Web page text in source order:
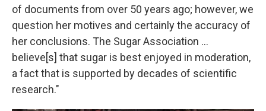
of documents from over 50 years ago; however, we
question her motives and certainly the accuracy of
her conclusions. The Sugar Association ...
believe[s] that sugar is best enjoyed in moderation,
a fact that is supported by decades of scientific
research."